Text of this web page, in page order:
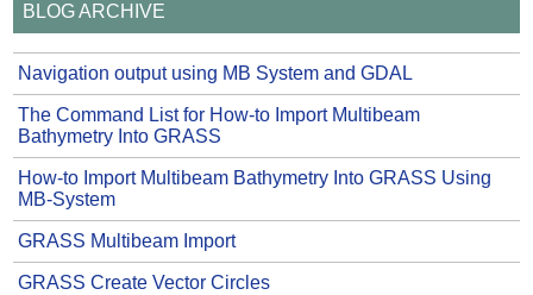
BLOG ARCHIVE
Navigation output using MB System and GDAL
The Command List for How-to Import Multibeam
Bathymetry Into GRASS
How-to Import Multibeam Bathymetry Into GRASS Using
MB-System
GRASS Multibeam Import
GRASS Create Vector Circles